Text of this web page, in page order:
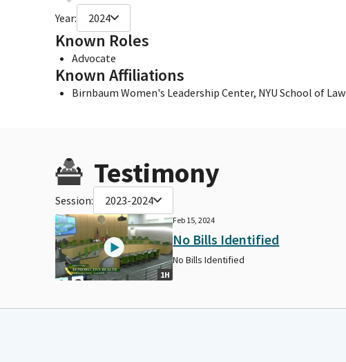
Year: 2024
Known Roles
Advocate
Known Affiliations
Birnbaum Women's Leadership Center, NYU School of Law
Testimony
Session: 2023-2024
1H
Feb 15, 2024
No Bills Identified
No Bills Identified